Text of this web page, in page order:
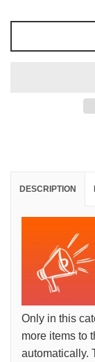
DESCRIPTION
Only in this
more items to
automatically.